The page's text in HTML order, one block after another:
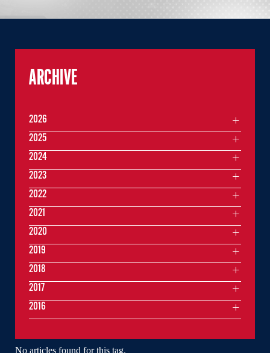
No articles found for this tag.
ARCHIVE
2026
2025
2024
2023
2022
2021
2020
2019
2018
2017
2016